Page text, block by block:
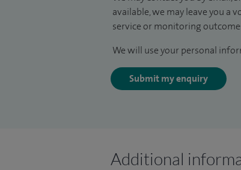
available, we may leave you a
service or monitoring
We will use your personal
Submit my enquiry
Additional